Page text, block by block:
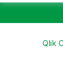
Qlik